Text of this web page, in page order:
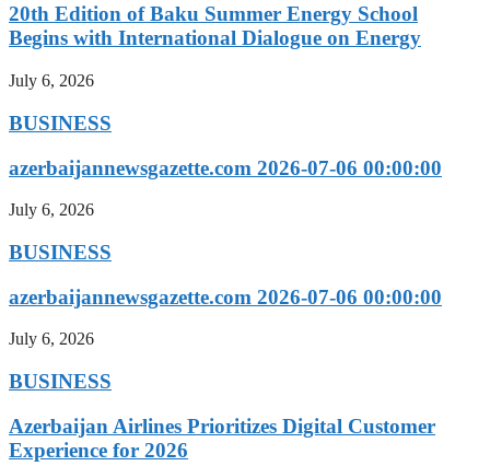
20th Edition of Baku Summer Energy School
Begins with International Dialogue on Energy
July 6, 2026
BUSINESS
azerbaijannewsgazette.com 2026-07-06 00:00:00
July 6, 2026
BUSINESS
azerbaijannewsgazette.com 2026-07-06 00:00:00
July 6, 2026
BUSINESS
Azerbaijan Airlines Prioritizes Digital Customer
Experience for 2026